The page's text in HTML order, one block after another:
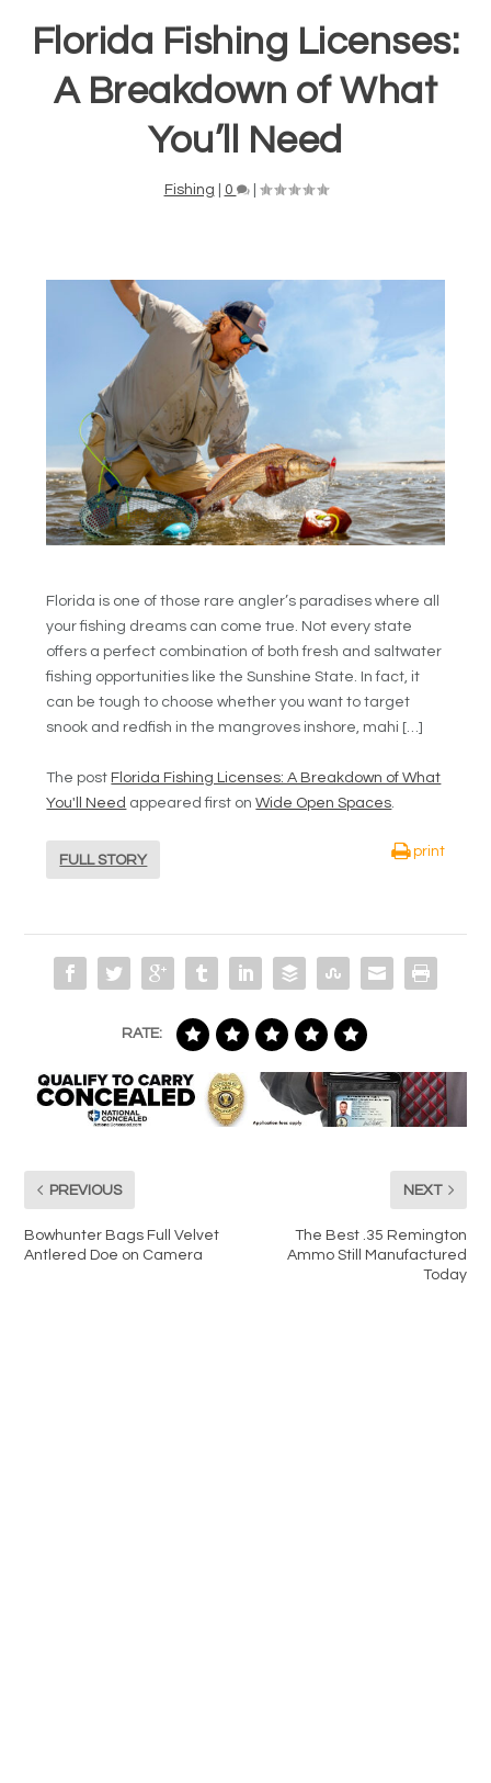
Florida Fishing Licenses:
A Breakdown of What
You’ll Need
Fishing 0 |
Florida is one of those rare angler’s paradises where all
your fishing dreams can come true. Not every state
offers a perfect combination of both fresh and saltwater
fishing opportunities like the Sunshine State. In fact, it
can be tough to choose whether you want to target
snook and redfish in the mangroves inshore, mahi […]
The post Florida Fishing Licenses: A Breakdown of What
You'll Need appeared first onWide Open Spaces.
FULL STORY
print
RATE:
PREVIOUS
Bowhunter Bags Full Velvet
Antlered Doe on Camera
NEXT
The Best .35 Remington
Ammo Still Manufactured
Today